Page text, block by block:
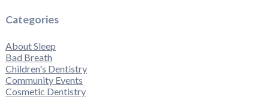
Categories
About Sleep
Bad Breath
Children's Dentistry
Community Events
Cosmetic Dentistry